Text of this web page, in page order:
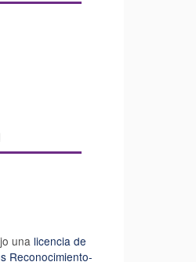
una licencia de
Reconocimiento-